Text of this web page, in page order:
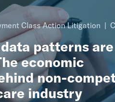
Class Action Litigation
patterns are
economic
non-
industry